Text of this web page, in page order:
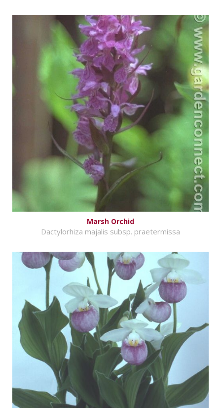
Marsh Orchid
Dactylorhiza majalis subsp. praetermissa